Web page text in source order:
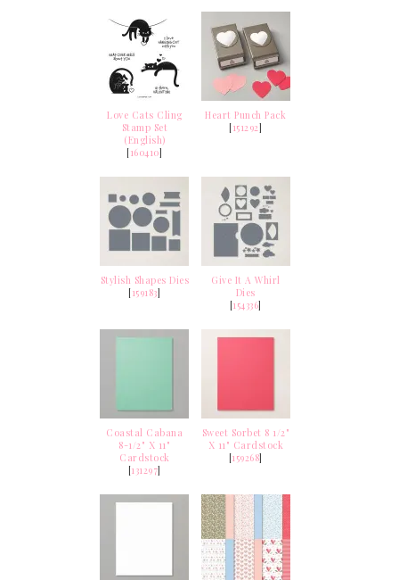
Love Cats Cling
Stamp Set
(English)
[160410]
Heart Punch Pack
[151292]
Stylish Shapes Dies
[159183]
Give It A Whirl
Dies
[154336]
Coastal Cabana
8-1/2" X 11"
Cardstock
[131297]
Sweet Sorbet 8 1/2"
X 11" Cardstock
[159268]